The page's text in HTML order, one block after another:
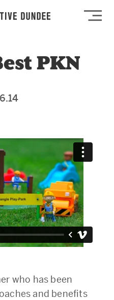
PKN
who has been
and benefits